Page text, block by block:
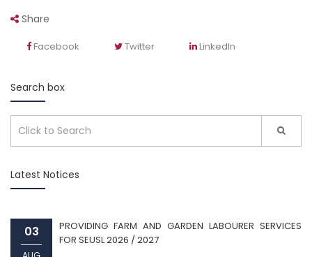
Share
Facebook Twitter LinkedIn
Search box
Latest Notices
03
PROVIDING FARM AND GARDEN LABOURER SERVICES
FOR SEUSL 2026 / 2027